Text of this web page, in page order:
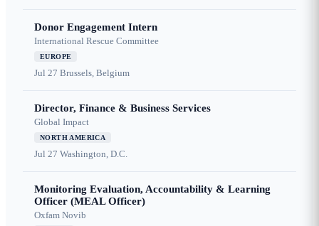
Donor Engagement Intern
International Rescue Committee
EUROPE
Jul 27 Brussels, Belgium
Director, Finance & Business Services
Global Impact
NORTH AMERICA
Jul 27 Washington, D.C.
Monitoring Evaluation, Accountability & Learning
Officer (MEAL Officer)
Oxfam Novib